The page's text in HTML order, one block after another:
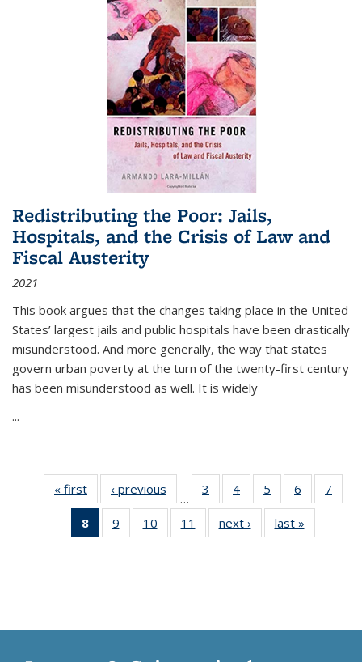
Redistributing the Poor: Jails,
Hospitals, and the Crisis of Law and
Fiscal Austerity
2021
This book argues that the changes taking place in the United
States’ largest jails and public hospitals have been drastically
misunderstood. And more generally, the way that states
govern urban poverty at the turn of the twenty-first century
has been misunderstood as well. It is widely
...
« first
Thumbnail
list:
Publications
‹ previous
Thumbnail
list:
Publications
…
3
of 11
Thumbnail
list:
Publications
4
of 11
Thumbnail
list:
Publications
5
of 11
Thumbnail
list:
Publications
6
of 11
Thumbnail
7
8
of 11
Thumbnail
9
of 11
Thumbnail
10
of 11
Thumbnail
11
of 11
Thumbnail
next ›
Thumbnail
list:
last »